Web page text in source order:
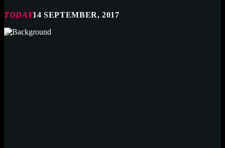
TODAY14 SEPTEMBER, 2017